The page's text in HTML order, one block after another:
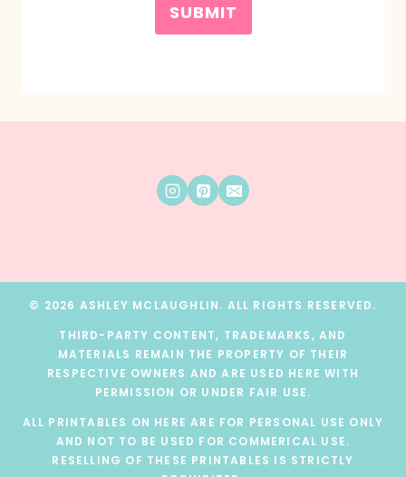
SUBMIT
© 2026 ASHLEY MCLAUGHLIN. ALL RIGHTS RESERVED.
THIRD-PARTY CONTENT, TRADEMARKS, AND
MATERIALS REMAIN THE PROPERTY OF THEIR
RESPECTIVE OWNERS AND ARE USED HERE WITH
PERMISSION OR UNDER FAIR USE.
ALL PRINTABLES ON HERE ARE FOR PERSONAL USE ONLY
AND NOT TO BE USED FOR COMMERICAL USE.
RESELLING OF THESE PRINTABLES IS STRICTLY